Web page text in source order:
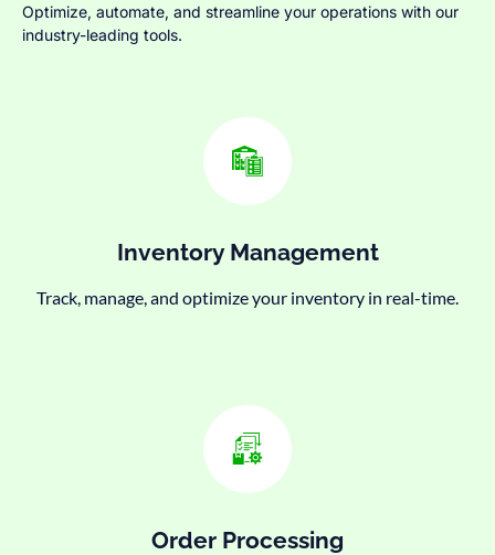
Optimize, automate, and streamline your operations with our
industry-leading tools.
Inventory Management
Track, manage, and optimize your inventory in real-time.
Order Processing